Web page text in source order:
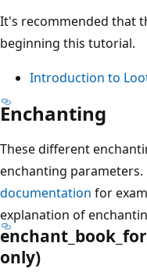
It's recommended that
beginning this tutorial.
Introduction to
Enchanting
These different
enchanting parameters.
documentation for
explanation of
only)